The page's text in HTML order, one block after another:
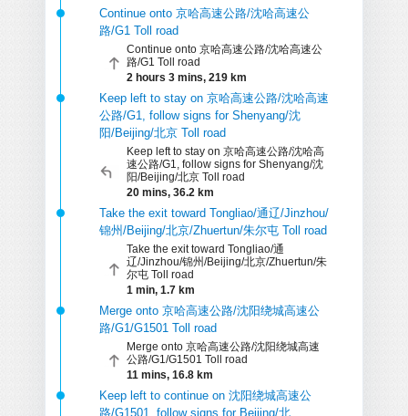
Continue onto 京哈高速公路/沈哈高速公
路/G1 Toll road
Continue onto 京哈高速公路/沈哈高速公
路/G1 Toll road
2 hours 3 mins, 219 km
Keep left to stay on 京哈高速公路/沈哈高速
公路/G1, follow signs for Shenyang/沈
阳/Beijing/北京 Toll road
Keep left to stay on 京哈高速公路/沈哈高
速公路/G1, follow signs for Shenyang/沈
阳/Beijing/北京 Toll road
20 mins, 36.2 km
Take the exit toward Tongliao/通辽/Jinzhou/
锦州/Beijing/北京/Zhuertun/朱尔屯 Toll road
Take the exit toward Tongliao/通
辽/Jinzhou/锦州/Beijing/北京/Zhuertun/朱
尔屯 Toll road
1 min, 1.7 km
Merge onto 京哈高速公路/沈阳绕城高速公
路/G1/G1501 Toll road
Merge onto 京哈高速公路/沈阳绕城高速
公路/G1/G1501 Toll road
11 mins, 16.8 km
Keep left to continue on 沈阳绕城高速公
路/G1501, follow signs for Beijing/北